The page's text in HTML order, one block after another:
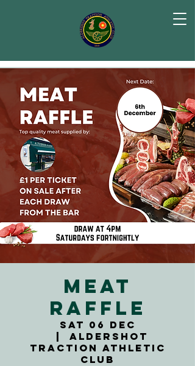
Meat
Raffle
Sat 06 Dec
Aldershot
Traction Athletic
Club